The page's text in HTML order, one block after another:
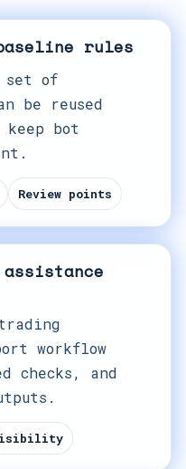
rules
set of
be reused
keep bot
Review points
workflow
checks, and